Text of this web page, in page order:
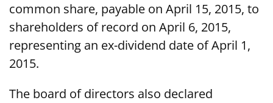
common share, payable on April 15, 2015, to
shareholders of record on April 6, 2015,
representing an ex-dividend date of April 1,
2015.
The board of directors also declared